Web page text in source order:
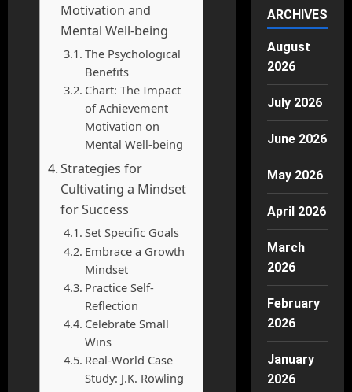
Motivation and
Mental Well-being
The Psychological
Benefits
Chart: The Impact
of Achievement
Motivation on
Mental Well-being
Strategies for
Cultivating a Mindset
for Success
Set Specific Goals
Embrace a Growth
Mindset
Practice Self-
Reflection
Celebrate Small
Wins
Real-World Case
Study: J.K. Rowling
ARCHIVES
August
2026
July 2026
June 2026
May 2026
April 2026
March
2026
February
2026
January
2026